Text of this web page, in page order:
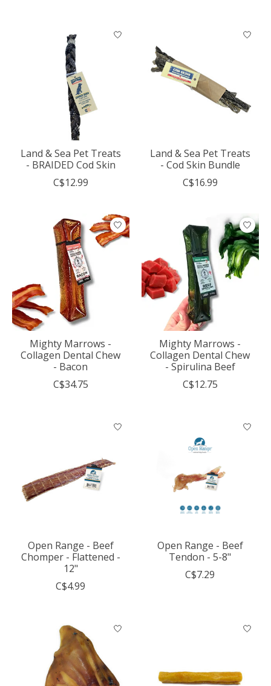
Land & Sea Pet Treats
- BRAIDED Cod Skin
C$12.99
Land & Sea Pet Treats
- Cod Skin Bundle
C$16.99
Mighty Marrows -
Collagen Dental Chew
- Bacon
C$34.75
Mighty Marrows -
Collagen Dental Chew
- Spirulina Beef
C$12.75
Open Range - Beef
Chomper - Flattened -
12"
C$4.99
Open Range - Beef
Tendon - 5-8"
C$7.29